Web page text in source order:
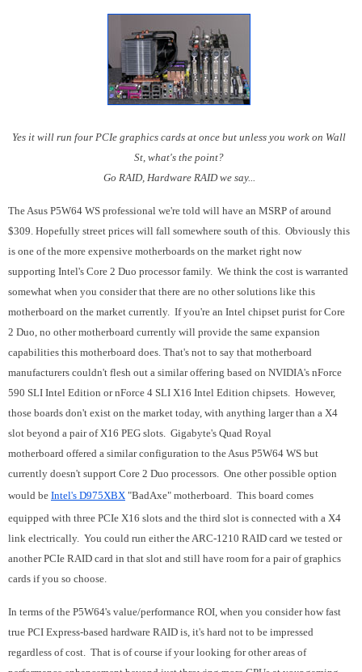
Yes it will run four PCIe graphics cards at once but unless you work on Wall
St, what's the point?
Go RAID, Hardware RAID we say...
The Asus P5W64 WS professional we're told will have an MSRP of around
$309. Hopefully street prices will fall somewhere south of this. Obviously this
is one of the more expensive motherboards on the market right now
supporting Intel's Core 2 Duo processor family. We think the cost is warranted
somewhat when you consider that there are no other solutions like this
motherboard on the market currently. If you're an Intel chipset purist for Core
2 Duo, no other motherboard currently will provide the same expansion
capabilities this motherboard does. That's not to say that motherboard
manufacturers couldn't flesh out a similar offering based on NVIDIA's nForce
590 SLI Intel Edition or nForce 4 SLI X16 Intel Edition chipsets. However,
those boards don't exist on the market today, with anything larger than a X4
slot beyond a pair of X16 PEG slots. Gigabyte's Quad Royal
motherboard offered a similar configuration to the Asus P5W64 WS but
currently doesn't support Core 2 Duo processors. One other possible option
would be Intel's D975XBX "BadAxe" motherboard. This board comes
equipped with three PCIe X16 slots and the third slot is connected with a X4
link electrically. You could run either the ARC-1210 RAID card we tested or
another PCIe RAID card in that slot and still have room for a pair of graphics
cards if you so choose.
In terms of the P5W64's value/performance ROI, when you consider how fast
true PCI Express-based hardware RAID is, it's hard not to be impressed
regardless of cost. That is of course if your looking for other areas of